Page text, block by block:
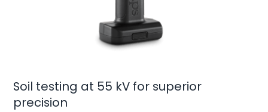
Soil testing at 55 kV for superior
precision